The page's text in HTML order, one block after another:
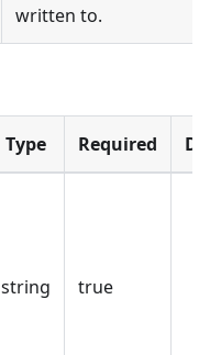
written to.
Type Required
string true